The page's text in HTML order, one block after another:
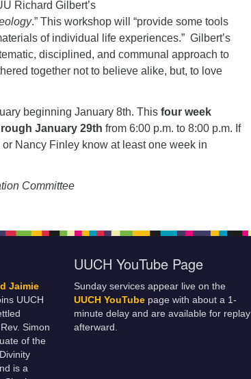
Richard Gilbert’s
.” This workshop will “provide some tools
of individual life experiences.” Gilbert’s
disciplined, and communal approach to
together not to believe alike, but, to love
beginning January 8th. This four week
January 29th from 6:00 p.m. to 8:00 p.m. If
Nancy Finley know at least one week in
Committee
Jaimie
UUCH
Simon
of the
is a
UUCH YouTube Page
Sunday services appear live on the
UUCH YouTube page with about a 1-
minute delay and are available for replay
afterward.